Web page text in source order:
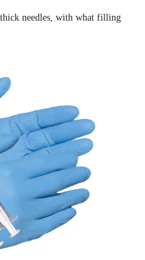
needles, with what filling